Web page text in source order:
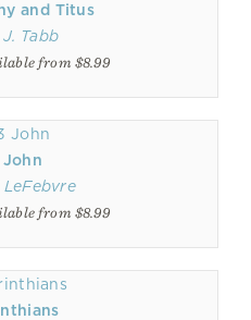
and Titus
Tabb
from $8.99
John
from $8.99